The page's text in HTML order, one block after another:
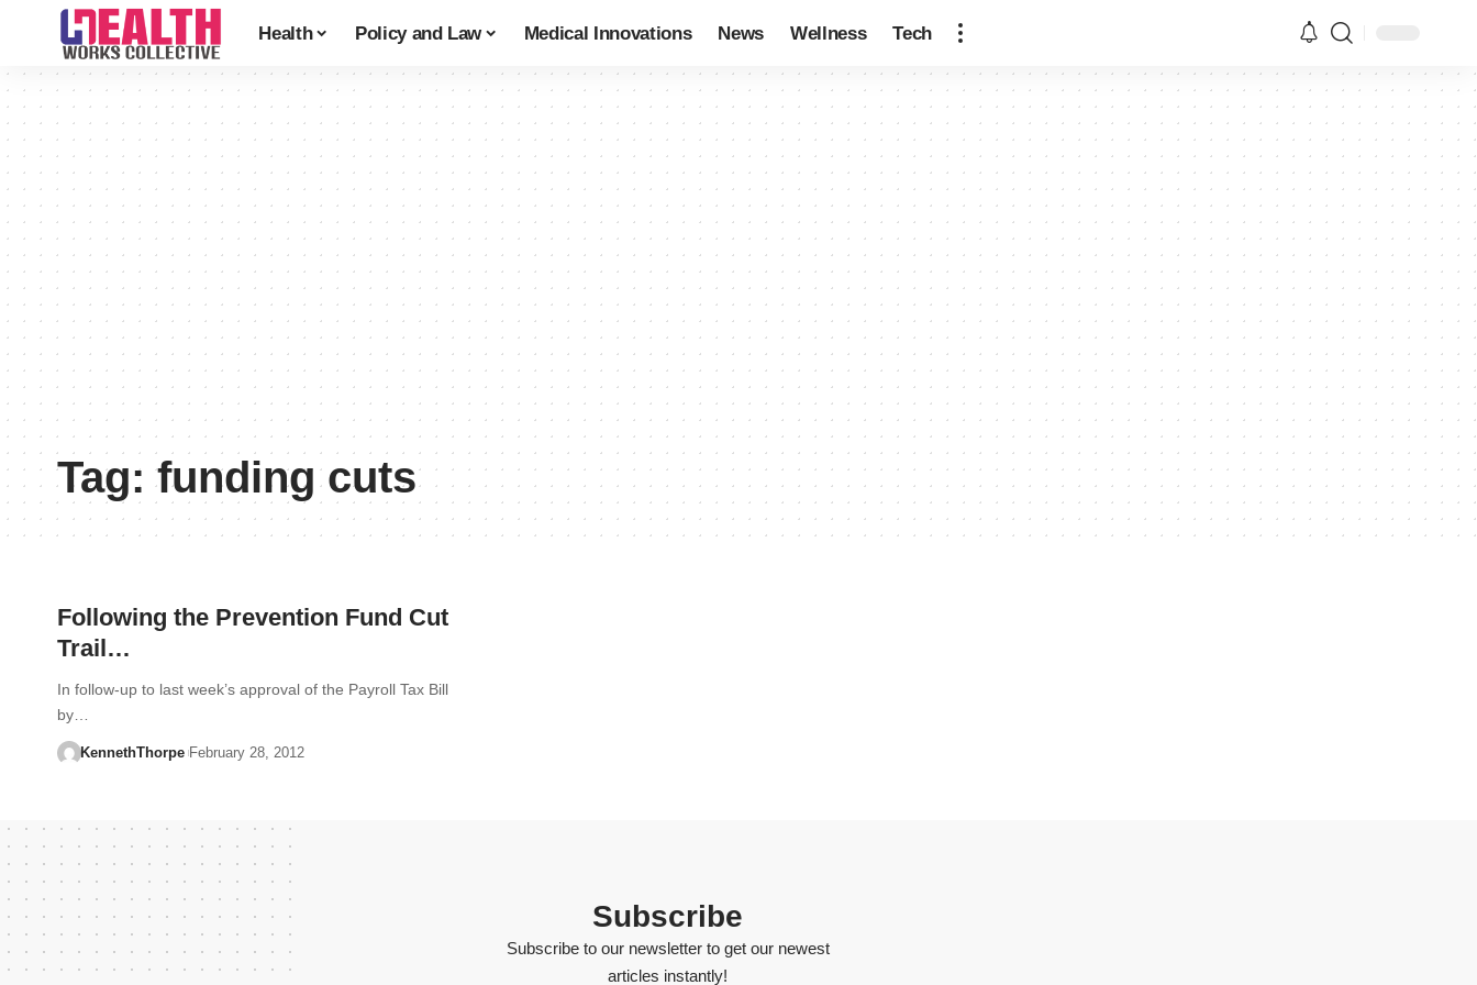
Health Policy and Law Medical Innovations News Wellness Tech
Tag:funding cuts
Following the Prevention Fund Cut
Trail…
In follow-up to last week’s approval of the Payroll Tax Bill
by…
KennethThorpe February 28, 2012
Subscribe
Subscribe to our newsletter to get our newest
articles instantly!